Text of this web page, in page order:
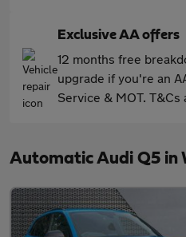
Exclusive AA offers
12 months free
upgrade if you're an
Service & MOT. T&Cs
Automatic Audi Q5 in